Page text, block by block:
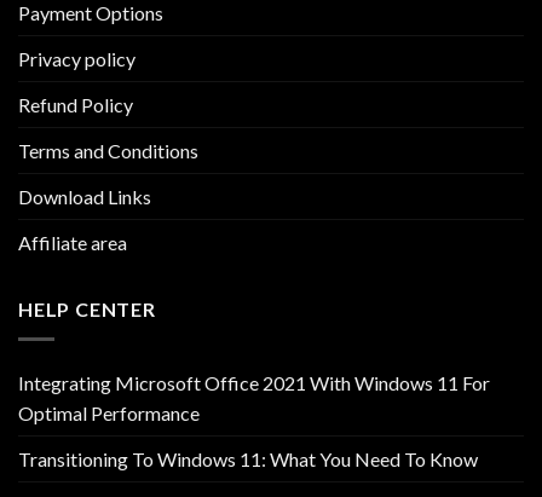
Payment Options
Privacy policy
Refund Policy
Terms and Conditions
Download Links
Affiliate area
HELP CENTER
Integrating Microsoft Office 2021 With Windows 11 For
Optimal Performance
Transitioning To Windows 11: What You Need To Know